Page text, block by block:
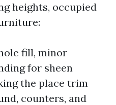
heights, occupied
fill, minor
for sheen
the place trim
counters, and